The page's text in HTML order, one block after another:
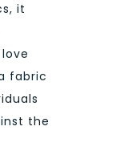
it
fabric
the